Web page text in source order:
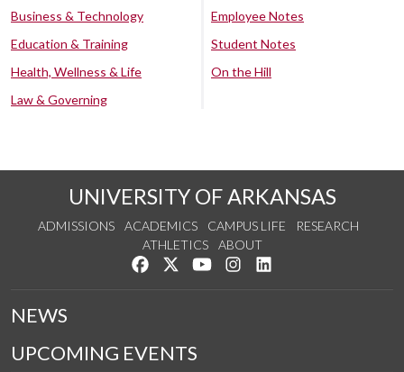
Business & Technology
Education & Training
Health, Wellness & Life
Law & Governing
Employee Notes
Student Notes
On the Hill
UNIVERSITY OF ARKANSAS
ADMISSIONS ACADEMICS CAMPUS LIFE
RESEARCH
ATHLETICS
ABOUT
Like us on Facebook
Follow us on Twitter
Watch us on YouTube
See us on Instagram
NEWS
UPCOMING EVENTS